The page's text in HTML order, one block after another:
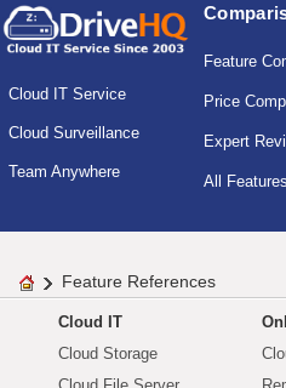
Cloud IT Service
Cloud Surveillance
Team Anywhere
Feature
Price
Expert
All Features
Feature References
Cloud IT
Cloud Storage